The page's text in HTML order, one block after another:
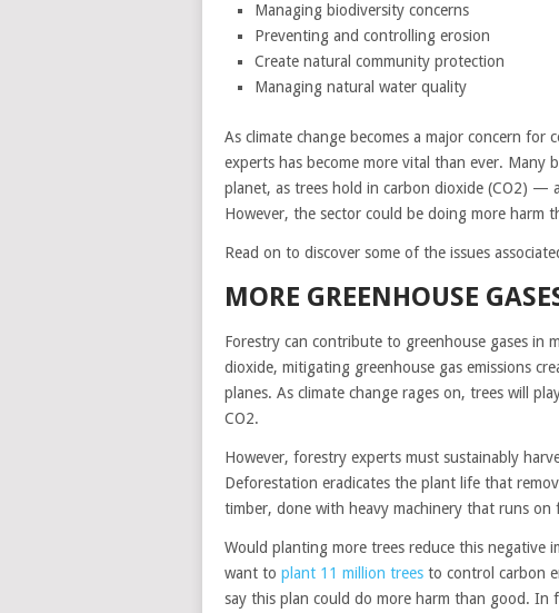
Managing biodiversity concerns
Preventing and controlling erosion
Create natural community protection
Managing natural water quality
As climate change becomes a major concern
experts has become more vital than ever. Many
planet, as trees hold in carbon dioxide (CO2)
However, the sector could be doing more harm
Read on to discover some of the issues
MORE GREENHOUSE
Forestry can contribute to greenhouse gases in
dioxide, mitigating greenhouse gas emissions
planes. As climate change rages on, trees will
CO2.
However, forestry experts must sustainably
Deforestation eradicates the plant life that
timber, done with heavy machinery that runs on
Would planting more trees reduce this negative
want to plant 11 million trees to control carbon
say this plan could do more harm than good. In